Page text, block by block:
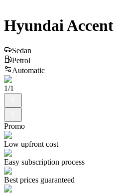
HyundaiAccent
Sedan
Petrol
Automatic
1/1
Promo
Low upfront cost
Easy subscription process
Best prices guaranteed